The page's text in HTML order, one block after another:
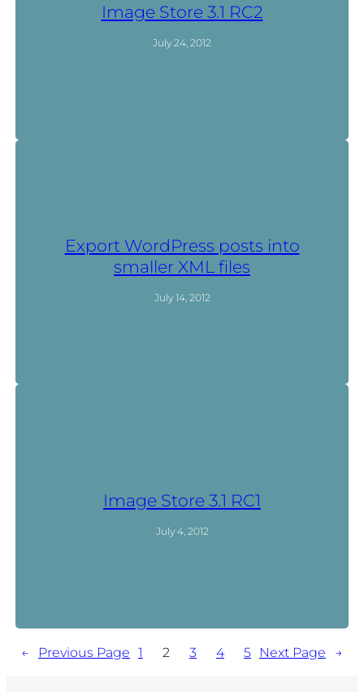
Image Store 3.1 RC2
July 24, 2012
Export WordPress posts into
smaller XML files
July 14, 2012
Image Store 3.1 RC1
July 4, 2012
← Previous Page 1 2 3 4 5 Next Page →